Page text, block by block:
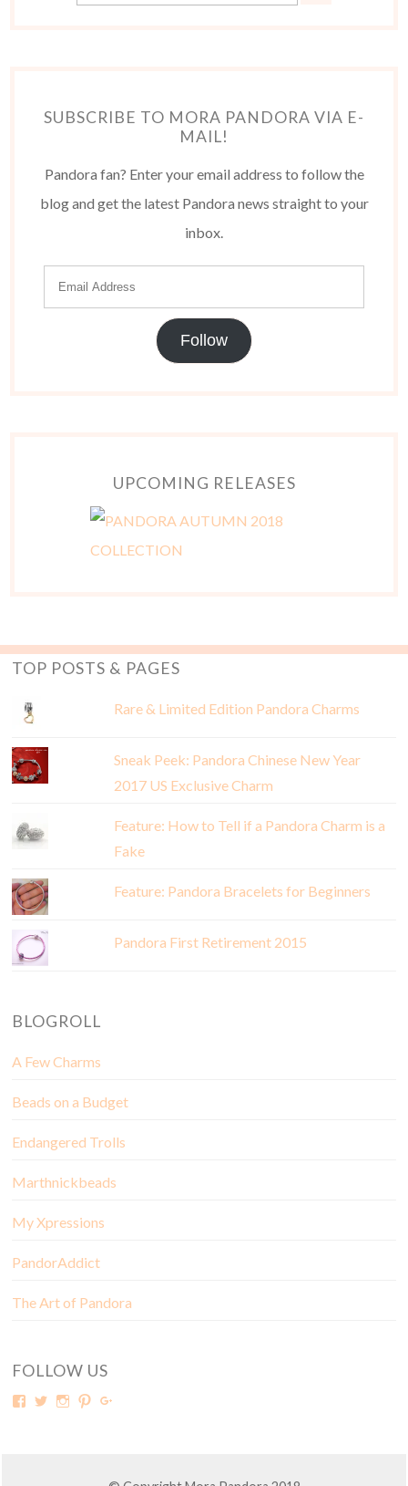
SUBSCRIBE TO MORA PANDORA VIA E-
MAIL!
Pandora fan? Enter your email address to follow the
blog and get the latest Pandora news straight to your
inbox.
Follow
UPCOMING RELEASES
TOP POSTS & PAGES
Rare & Limited Edition Pandora Charms
Sneak Peek: Pandora Chinese New Year
2017 US Exclusive Charm
Feature: How to Tell if a Pandora Charm is a
Fake
Feature: Pandora Bracelets for Beginners
Pandora First Retirement 2015
BLOGROLL
A Few Charms
Beads on a Budget
Endangered Trolls
Marthnickbeads
My Xpressions
PandorAddict
The Art of Pandora
FOLLOW US